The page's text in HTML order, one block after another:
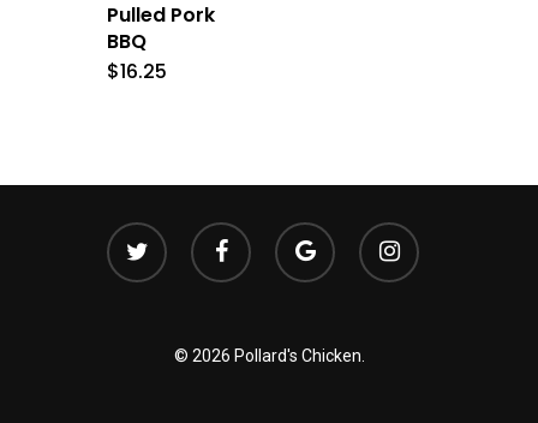
Pulled Pork
BBQ
$16.25
twitter facebook
google-
plus
instagram
© 2026 Pollard's Chicken.